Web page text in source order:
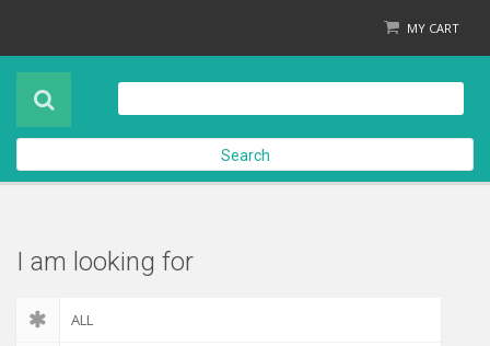
Product
About Us
Contact Us
MY CART
Check out
Search
I am looking for
ALL